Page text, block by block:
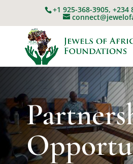
+1 925-368-3905, +234